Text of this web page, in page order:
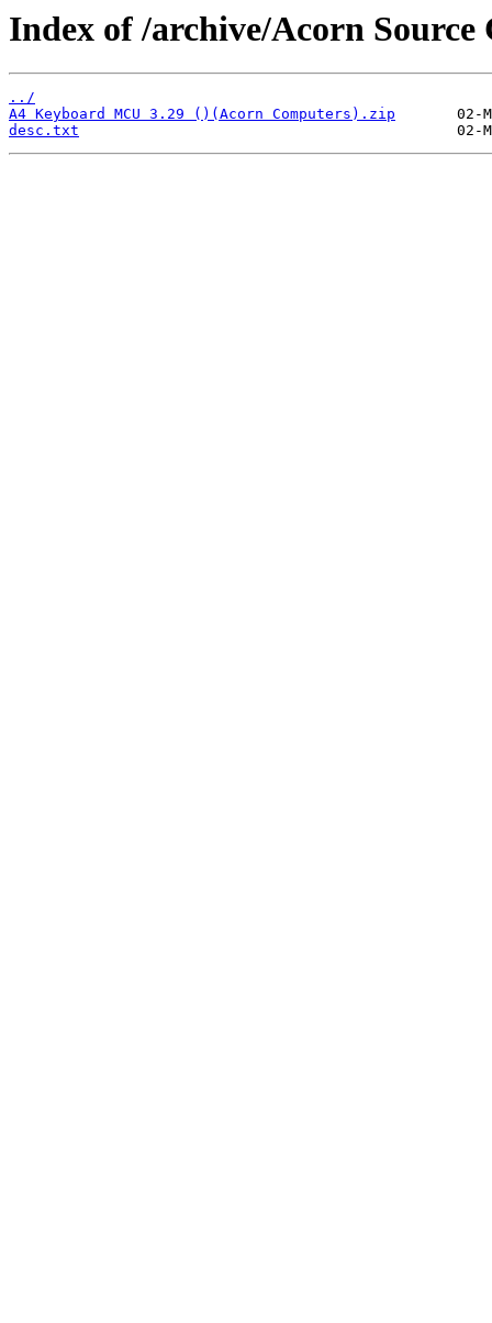
Index of /archive/Acorn
../
A4 Keyboard MCU 3.29 ()(Acorn Computers).zip
desc.txt